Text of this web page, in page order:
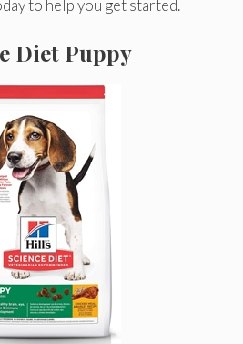
to help you get started.
Diet Puppy